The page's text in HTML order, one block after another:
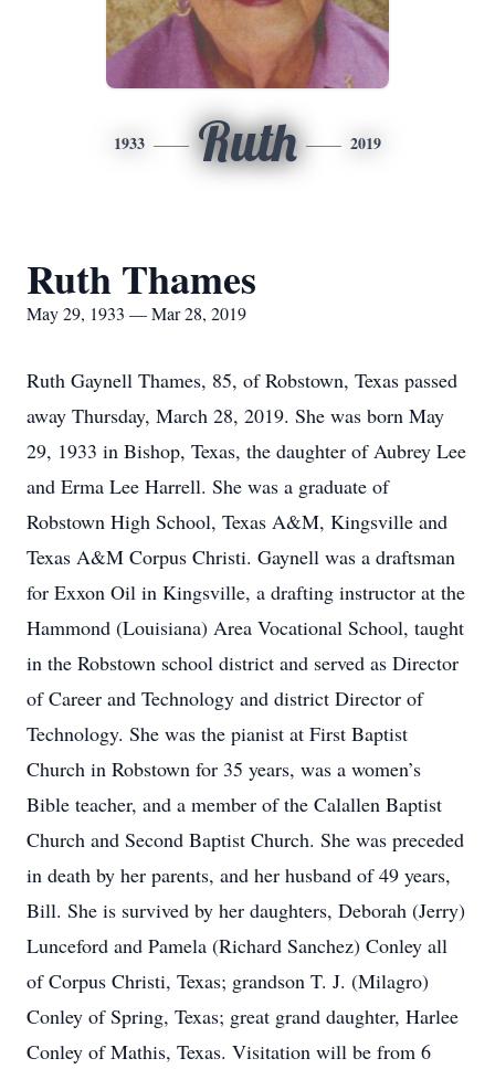
1933 Ruth 2019
Ruth Thames
May 29, 1933 — Mar 28, 2019
Ruth Gaynell Thames, 85, of Robstown, Texas passed
away Thursday, March 28, 2019. She was born May
29, 1933 in Bishop, Texas, the daughter of Aubrey Lee
and Erma Lee Harrell. She was a graduate of
Robstown High School, Texas A&M, Kingsville and
Texas A&M Corpus Christi. Gaynell was a draftsman
for Exxon Oil in Kingsville, a drafting instructor at the
Hammond (Louisiana) Area Vocational School, taught
in the Robstown school district and served as Director
of Career and Technology and district Director of
Technology. She was the pianist at First Baptist
Church in Robstown for 35 years, was a women’s
Bible teacher, and a member of the Calallen Baptist
Church and Second Baptist Church. She was preceded
in death by her parents, and her husband of 49 years,
Bill. She is survived by her daughters, Deborah (Jerry)
Lunceford and Pamela (Richard Sanchez) Conley all
of Corpus Christi, Texas; grandson T. J. (Milagro)
Conley of Spring, Texas; great grand daughter, Harlee
Conley of Mathis, Texas. Visitation will be from 6